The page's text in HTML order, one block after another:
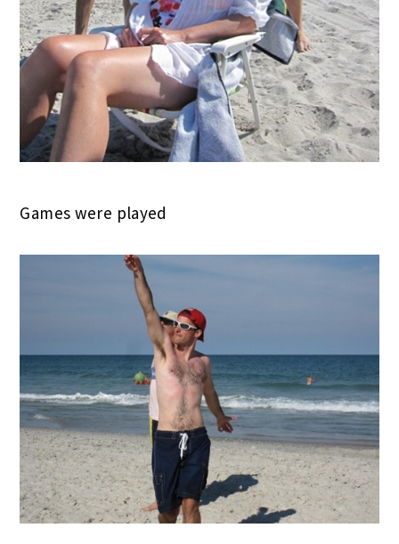
Games were played